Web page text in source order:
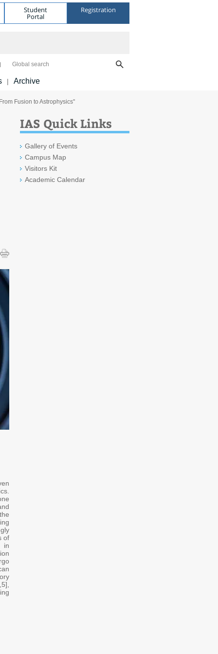
Student
Portal
Registration
Global search
| Archive
Fusion to Astrophysics"
of
in
IAS Quick Links
Gallery of Events
Campus Map
Visitors Kit
Academic Calendar